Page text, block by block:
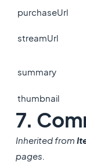
purchaseUrl
streamUrl
summary
thumbnail
7.
Inherited from
pages.